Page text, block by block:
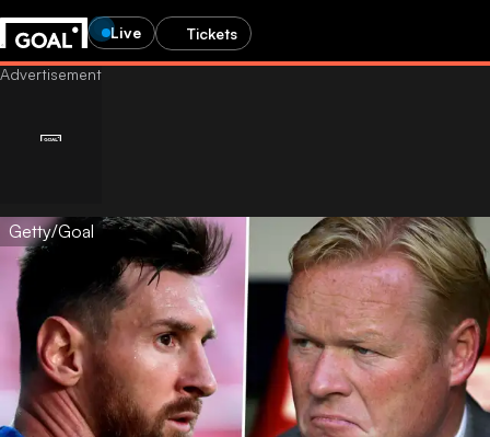
Live Tickets
Getty/Goal